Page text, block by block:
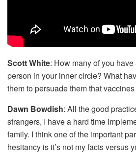
Scott White: How many of you
person in your inner circle? What
them to persuade them that
Dawn Bowdish: All the good
strangers, I have a hard time
family. I think one of the important
hesitancy is it’s not my facts versus